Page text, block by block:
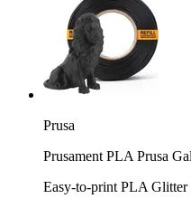
Prusa
Prusament PLA Prusa
Easy-to-print PLA